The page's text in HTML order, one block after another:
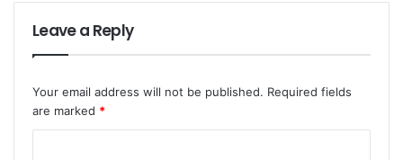
Leave a Reply
Your email address will not be published. Required fields
are marked *